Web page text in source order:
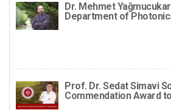
Dr. Mehmet
Department of
Prof. Dr. Sedat Simavi
Commendation Award